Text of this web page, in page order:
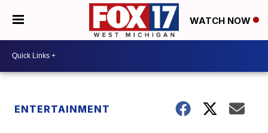
WATCH NOW
ENTERTAINMENT